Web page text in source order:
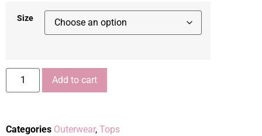
Size
Add to cart
Categories Outerwear, Tops